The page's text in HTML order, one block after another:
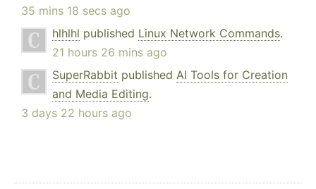
35 mins 18 secs ago
hlhlhl published Linux Network Commands.
21 hours 26 mins ago
SuperRabbit published AI Tools for Creation
and Media Editing.
3 days 22 hours ago